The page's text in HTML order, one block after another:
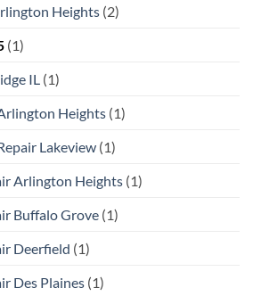
Heights (2)
(1)
IL (1)
Heights (1)
Lakeview (1)
Arlington Heights (1)
Buffalo Grove (1)
Deerfield (1)
Des Plaines (1)